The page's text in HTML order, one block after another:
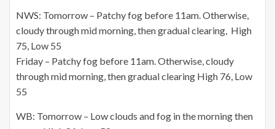
NWS: Tomorrow – Patchy fog before 11am. Otherwise,
cloudy through mid morning, then gradual clearing, High
75, Low 55
Friday – Patchy fog before 11am. Otherwise, cloudy
through mid morning, then gradual clearing High 76, Low
55
WB: Tomorrow – Low clouds and fog in the morning then